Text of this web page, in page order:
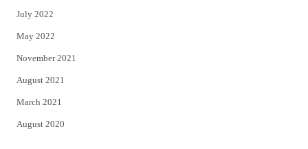
July 2022
May 2022
November 2021
August 2021
March 2021
August 2020